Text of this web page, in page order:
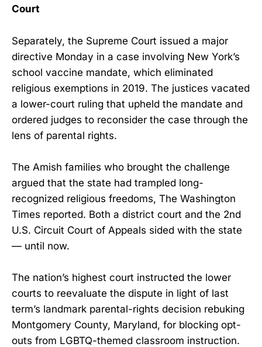
Court
Separately, the Supreme Court issued a major
directive Monday in a case involving New York’s
school vaccine mandate, which eliminated
religious exemptions in 2019. The justices vacated
a lower-court ruling that upheld the mandate and
ordered judges to reconsider the case through the
lens of parental rights.
The Amish families who brought the challenge
argued that the state had trampled long-
recognized religious freedoms, The Washington
Times reported. Both a district court and the 2nd
U.S. Circuit Court of Appeals sided with the state
— until now.
The nation’s highest court instructed the lower
courts to reevaluate the dispute in light of last
term’s landmark parental-rights decision rebuking
Montgomery County, Maryland, for blocking opt-
outs from LGBTQ-themed classroom instruction.